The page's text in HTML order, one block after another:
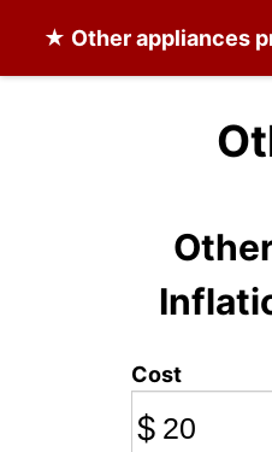
★ Other appliances
Cost
$